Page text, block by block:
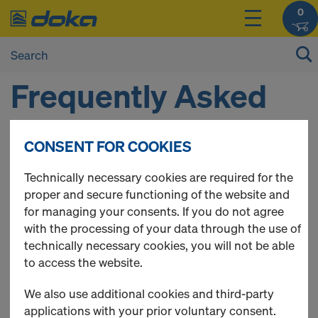
0
Frequently Asked
Questions
Here you can find a collection of frequently asked
questions about the Doka Online Shop.
QUICK LINKS
Registration
My Account
CONSENT FOR COOKIES
Technically necessary cookies are required for the
proper and secure functioning of the website and
for managing your consents. If you do not agree
with the processing of your data through the use of
technically necessary cookies, you will not be able
to access the website.
We also use additional cookies and third-party
applications with your prior voluntary consent.